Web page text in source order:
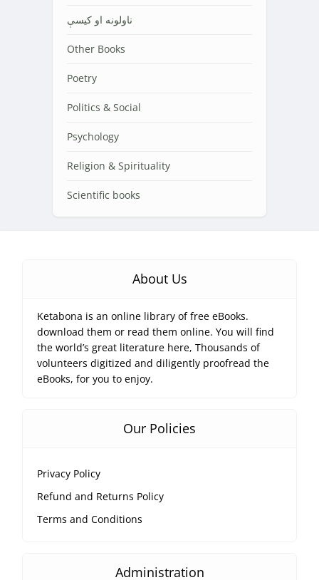
ناولونه او کیسې
Other Books
Poetry
Politics & Social
Psychology
Religion & Spirituality
Scientific books
About Us
Ketabona is an online library of free eBooks.
download them or read them online. You will find
the world’s great literature here, Thousands of
volunteers digitized and diligently proofread the
eBooks, for you to enjoy.
Our Policies
Privacy Policy
Refund and Returns Policy
Terms and Conditions
Administration